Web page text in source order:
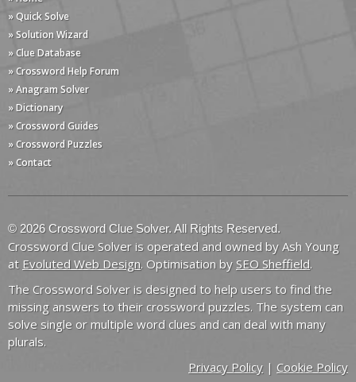
» Quick Solve
» Solution Wizard
» Clue Database
» Crossword Help Forum
» Anagram Solver
» Dictionary
» Crossword Guides
» Crossword Puzzles
» Contact
© 2026 Crossword Clue Solver. All Rights Reserved.
Crossword Clue Solver is operated and owned by Ash Young
at Evoluted Web Design. Optimisation by SEO Sheffield.
The Crossword Solver is designed to help users to find the
missing answers to their crossword puzzles. The system can
solve single or multiple word clues and can deal with many
plurals.
Privacy Policy | Cookie Policy